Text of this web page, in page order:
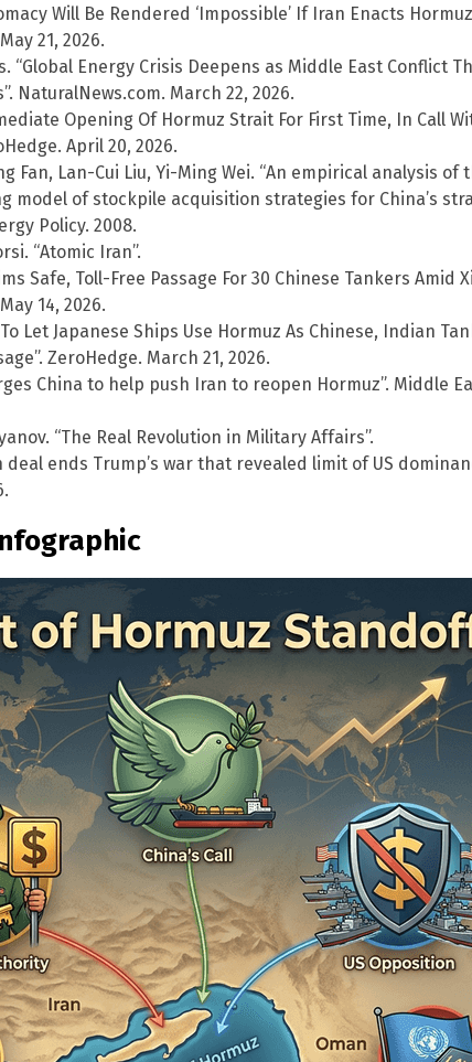
Will Be Rendered ‘Impossible’ If Iran Enacts
21, 2026.
“Global Energy Crisis Deepens as Middle East Conflict
NaturalNews.com. March 22, 2026.
Opening Of Hormuz Strait For First Time, In Call
April 20, 2026.
Fan, Lan-Cui Liu, Yi-Ming Wei. “An empirical analysis of
model of stockpile acquisition strategies for China’s
Policy. 2008.
“Atomic Iran”.
Safe, Toll-Free Passage For 30 Chinese Tankers Amid
14, 2026.
Let Japanese Ships Use Hormuz As Chinese, Indian
ZeroHedge. March 21, 2026.
China to help push Iran to reopen Hormuz”. Middle
“The Real Revolution in Military Affairs”.
deal ends Trump’s war that revealed limit of US